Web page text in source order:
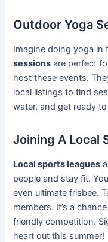
Outdoor Yoga
Imagine doing yoga in
sessions are perfect
host these events.
local listings to find
water, and get ready
Joining A Local
Local sports leagues
people and stay fit.
even ultimate frisbee.
members. It’s a
friendly competition.
heart out this summer!